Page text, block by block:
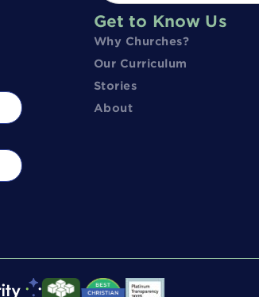
Get to Know Us
Why Churches?
Our Curriculum
Stories
About